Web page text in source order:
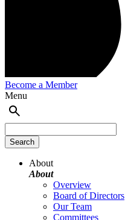
Become a Member
Menu
About
About
Overview
Board of Directors
Our Team
Committees